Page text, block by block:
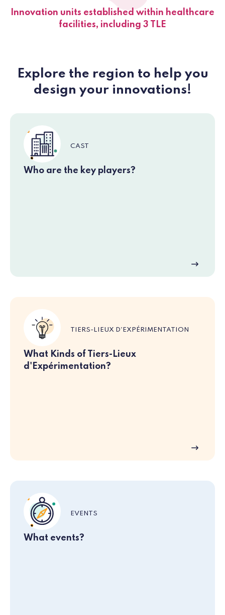
Innovation units established within healthcare
facilities, including 3 TLE
Explore the region to help you
design your innovations!
CAST
Who are the key players?
TIERS-LIEUX D'EXPÉRIMENTATION
What Kinds of Tiers-Lieux
d'Expérimentation?
EVENTS
What events?